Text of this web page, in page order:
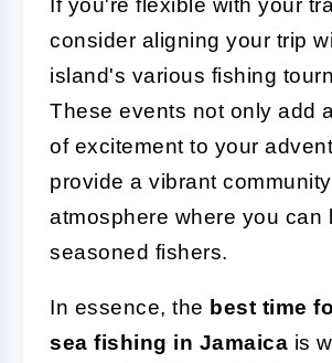
If you're flexible with your
consider aligning your trip
island's various fishing
These events not only add
of excitement to your
provide a vibrant community
atmosphere where you can
seasoned fishers.
In essence, the best time
sea fishing in Jamaica is